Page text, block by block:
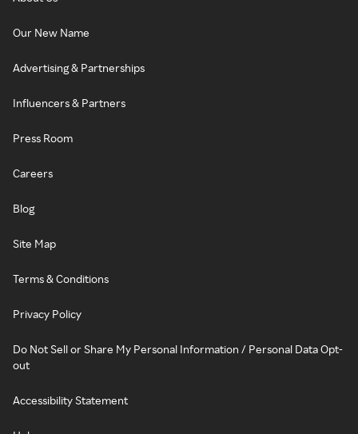
Our New Name
Advertising & Partnerships
Influencers & Partners
Press Room
Careers
Blog
Site Map
Terms & Conditions
Privacy Policy
Do Not Sell or Share My Personal Information / Personal Data Opt-
out
Accessibility Statement